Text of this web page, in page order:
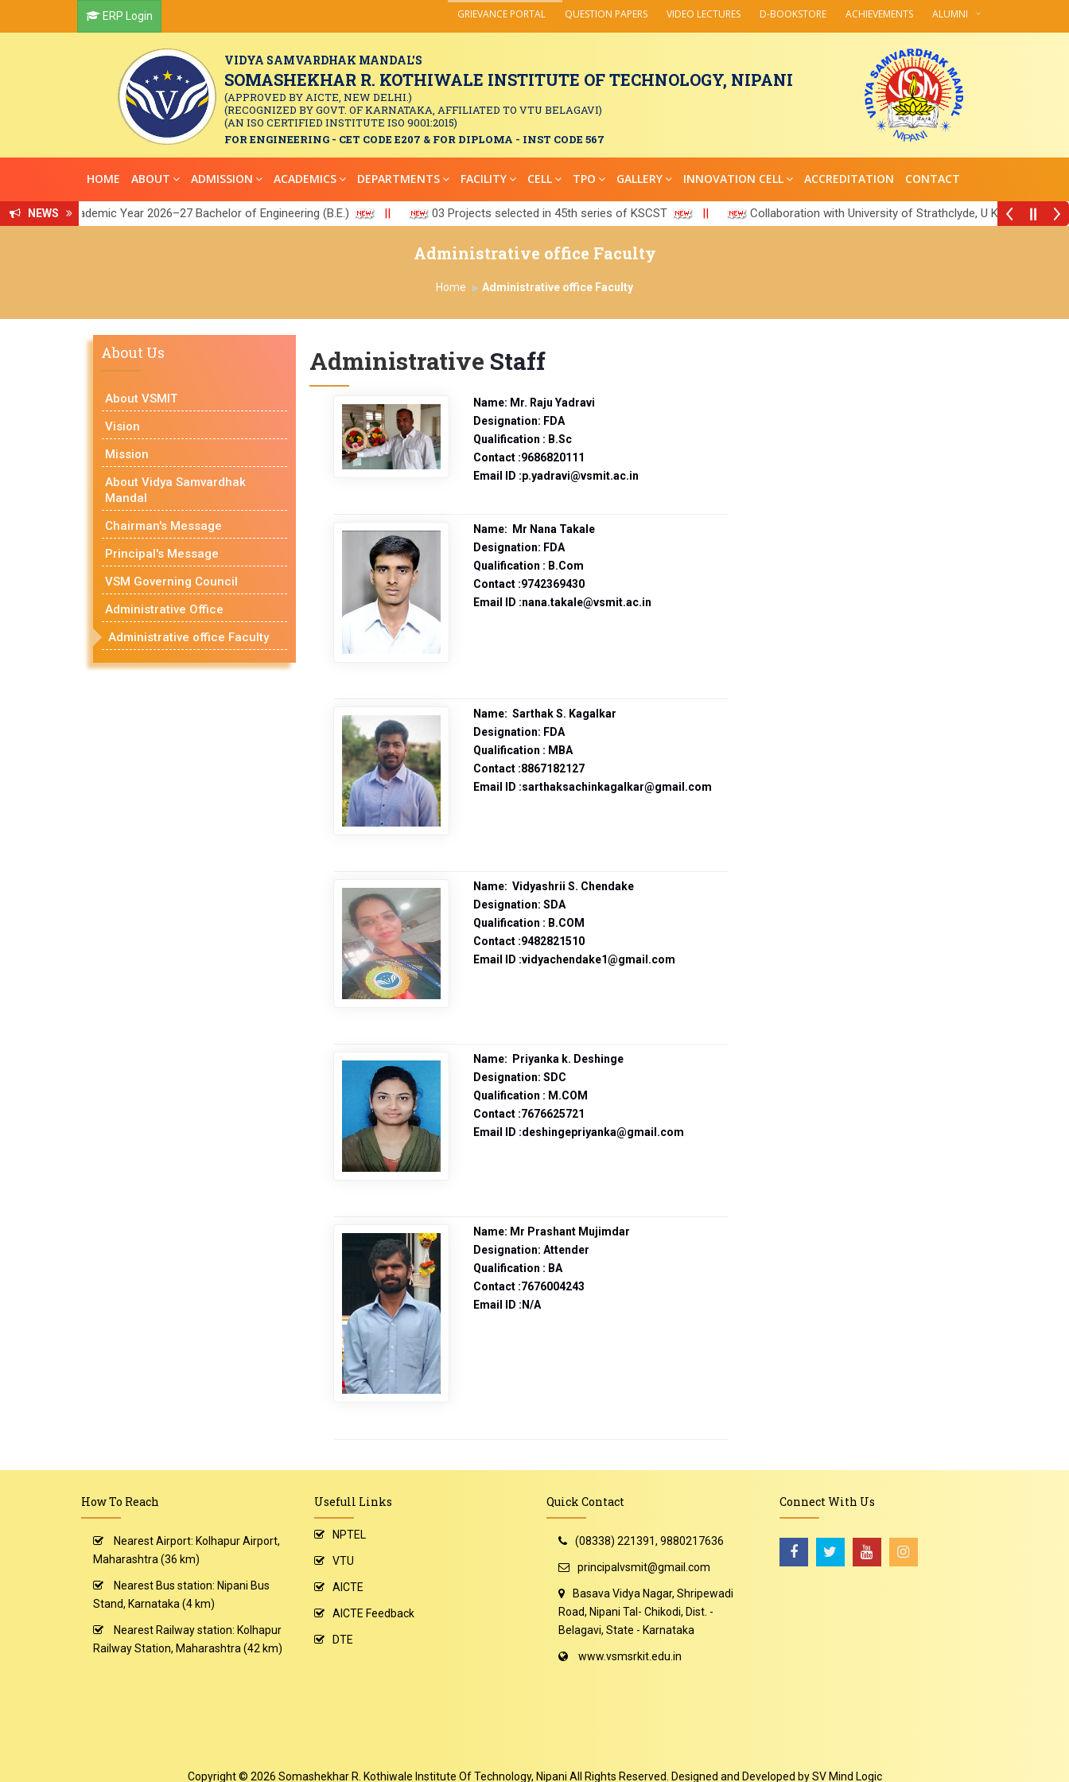
ERP Login GRIEVANCE PORTAL QUESTION PAPERS VIDEO LECTURES D-BOOKSTORE ACHIEVEMENTS ALUMNI
VIDYA SAMVARDHAK MANDAL'S
SOMASHEKHAR R. KOTHIWALE INSTITUTE OF TECHNOLOGY, NIPANI
(APPROVED BY AICTE, NEW DELHI.)
(RECOGNIZED BY GOVT. OF KARNATAKA, AFFILIATED TO VTU BELAGAVI)
(AN ISO CERTIFIED INSTITUTE ISO 9001:2015)
FOR ENGINEERING - CET CODE E207 & FOR DIPLOMA - INST CODE 567
HOME ABOUT ADMISSION ACADEMICS DEPARTMENTS FACILITY CELL TPO GALLERY INNOVATION CELL ACCREDITATION CONTACT
NEWS
the Academic Year 2026–27 Bachelor of Engineering (B.E.) || 03 Projects selected in 45th series of KSCST || Collaboration with University of Strathclyde, U K
||
Administrative office Faculty
Home Administrative office Faculty
About Us
About VSMIT
Vision
Mission
About Vidya Samvardhak
Mandal
Chairman's Message
Principal's Message
VSM Governing Council
Administrative Office
Administrative office Faculty
Administrative Staff
Name: Mr. Raju Yadravi
Designation: FDA
Qualification : B.Sc
Contact :9686820111
Email ID :p.yadravi@vsmit.ac.in
Name: Mr Nana Takale
Designation: FDA
Qualification : B.Com
Contact :9742369430
Email ID :nana.takale@vsmit.ac.in
Name: Sarthak S. Kagalkar
Designation: FDA
Qualification : MBA
Contact :8867182127
Email ID :sarthaksachinkagalkar@gmail.com
Name: Vidyashrii S. Chendake
Designation: SDA
Qualification : B.COM
Contact :9482821510
Email ID :vidyachendake1@gmail.com
Name: Priyanka k. Deshinge
Designation: SDC
Qualification : M.COM
Contact :7676625721
Email ID :deshingepriyanka@gmail.com
Name: Mr Prashant Mujimdar
Designation: Attender
Qualification : BA
Contact :7676004243
Email ID :N/A
How To Reach
Nearest Airport: Kolhapur Airport,
Maharashtra (36 km)
Nearest Bus station: Nipani Bus
Stand, Karnataka (4 km)
Nearest Railway station: Kolhapur
Railway Station, Maharashtra (42 km)
Usefull Links
NPTEL
VTU
AICTE
AICTE Feedback
DTE
Quick Contact
(08338) 221391, 9880217636
principalvsmit@gmail.com
Basava Vidya Nagar, Shripewadi
Road, Nipani Tal- Chikodi, Dist. -
Belagavi, State - Karnataka
www.vsmsrkit.edu.in
Connect With Us
Copyright © 2026 Somashekhar R. Kothiwale Institute Of Technology, Nipani All Rights Reserved. Designed and Developed bySV Mind Logic